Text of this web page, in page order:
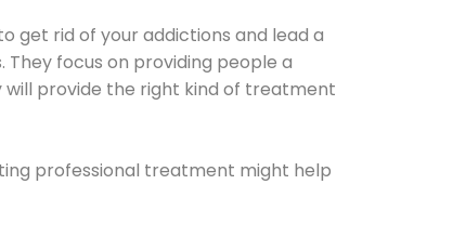
get rid of your addictions and lead a
focus on providing people a
will provide the right kind of treatment
professional treatment might help